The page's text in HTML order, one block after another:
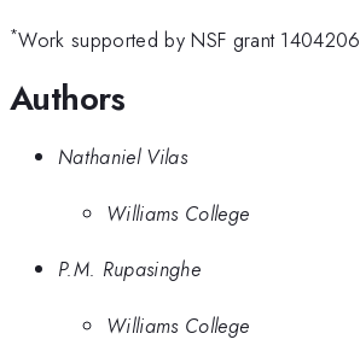
*Work supported by NSF grant 1404206
Authors
Nathaniel Vilas
Williams College
P.M. Rupasinghe
Williams College